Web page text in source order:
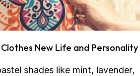
New Life and Personality
shades like mint, lavender,